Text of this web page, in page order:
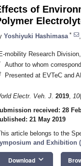
of
Yoshiyuki Hashimasa *
mobility Research
Author to whom
Presented at EVTeC and
Electr. Veh. J. 2019, 10
received: 28
21 May 2019
article belongs to the
and Exhibition
Download keyboard_arrow_down